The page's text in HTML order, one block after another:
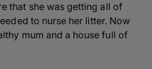
that she was getting all of
to nurse her litter. Now
mum and a house full of